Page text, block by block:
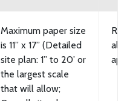
Maximum paper size
is 11” x 17” (Detailed
site plan: 1” to 20’ or
the largest scale
that will allow;
all